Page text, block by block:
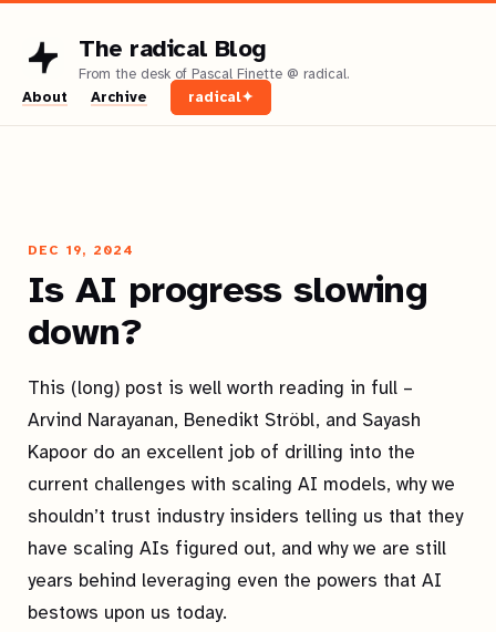
The radical Blog
About Archive radical✦
Is AI progress slowing
down?
DEC 19, 2024
This (long) post is well worth reading in full –
Arvind Narayanan, Benedikt Ströbl, and Sayash
Kapoor do an excellent job of drilling into the
current challenges with scaling AI models, why we
shouldn’t trust industry insiders telling us that they
have scaling AIs figured out, and why we are still
years behind leveraging even the powers that AI
bestows upon us today.